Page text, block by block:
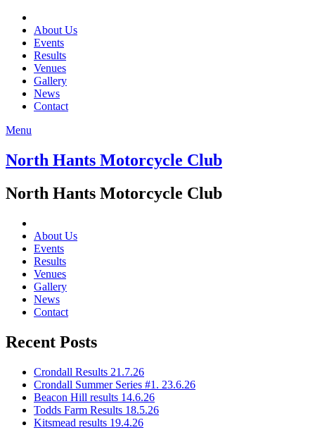
About Us
Events
Results
Venues
Gallery
News
Contact
Menu
North Hants Motorcycle Club
North Hants Motorcycle Club
About Us
Events
Results
Venues
Gallery
News
Contact
Recent Posts
Crondall Results 21.7.26
Crondall Summer Series #1. 23.6.26
Beacon Hill results 14.6.26
Todds Farm Results 18.5.26
Kitsmead results 19.4.26